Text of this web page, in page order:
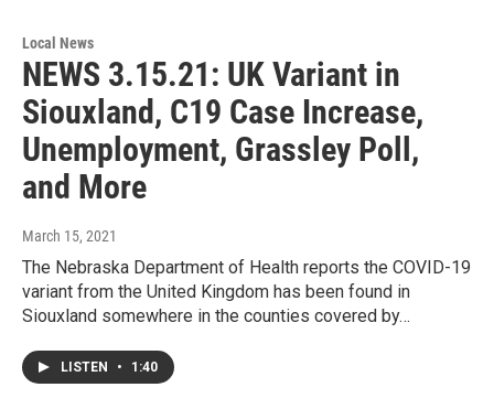
Local News
NEWS 3.15.21: UK Variant in
Siouxland, C19 Case Increase,
Unemployment, Grassley Poll,
and More
March 15, 2021
The Nebraska Department of Health reports the COVID-19
variant from the United Kingdom has been found in
Siouxland somewhere in the counties covered by…
LISTEN • 1:40